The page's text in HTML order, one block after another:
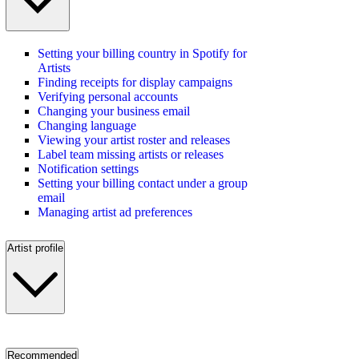
Setting your billing country in Spotify for
Artists
Finding receipts for display campaigns
Verifying personal accounts
Changing your business email
Changing language
Viewing your artist roster and releases
Label team missing artists or releases
Notification settings
Setting your billing contact under a group
email
Managing artist ad preferences
Artist profile
Recommended